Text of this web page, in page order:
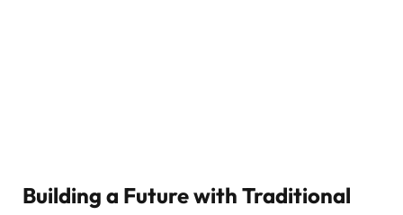
Building a Future with Traditional